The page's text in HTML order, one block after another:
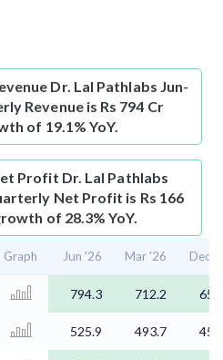
Dr. Lal Pathlabs Jun-
Revenue is Rs 794 Cr
of 19.1% YoY.
Profit Dr. Lal Pathlabs
Net Profit is Rs 166
of 28.3% YoY.
Graph Jun '26 Mar '26 Dec
794.3 712.2
525.9 493.7